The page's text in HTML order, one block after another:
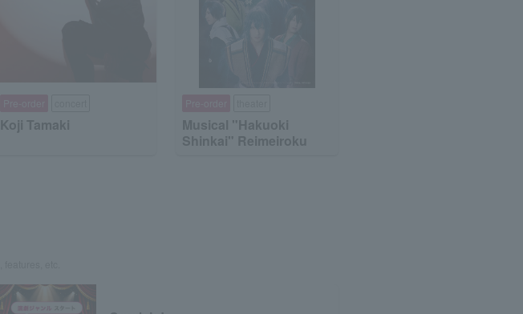
Koji Tamaki
Musical "Hakuoki
Shinkai" Reimeiroku